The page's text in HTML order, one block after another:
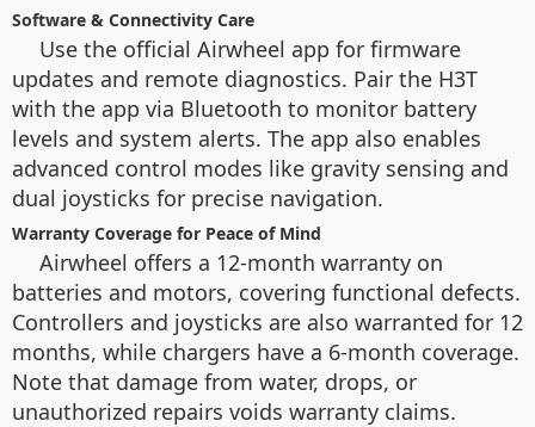
Software & Connectivity Care
Use the official Airwheel app for firmware
updates and remote diagnostics. Pair the H3T
with the app via Bluetooth to monitor battery
levels and system alerts. The app also enables
advanced control modes like gravity sensing and
dual joysticks for precise navigation.
Warranty Coverage for Peace of Mind
Airwheel offers a 12-month warranty on
batteries and motors, covering functional defects.
Controllers and joysticks are also warranted for 12
months, while chargers have a 6-month coverage.
Note that damage from water, drops, or
unauthorized repairs voids warranty claims.